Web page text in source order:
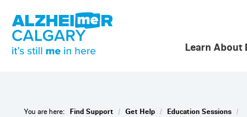
Learn About
You are here: Find Support / Get Help / Education Sessions /